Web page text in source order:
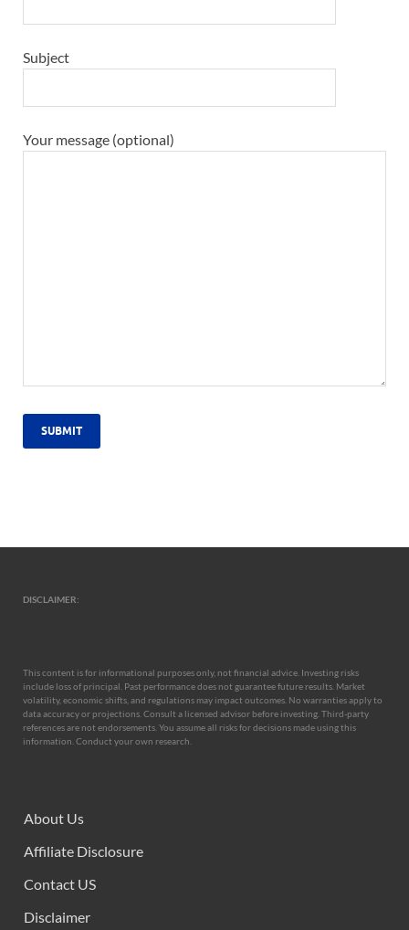
Subject
Your message (optional)
DISCLAIMER:
This content is for informational purposes only, not financial advice. Investing risks
include loss of principal. Past performance does not guarantee future results. Market
volatility, economic shifts, and regulations may impact outcomes. No warranties apply to
data accuracy or projections. Consult a licensed advisor before investing. Third-party
references are not endorsements. You assume all risks for decisions made using this
information. Conduct your own research.
About Us
Affiliate Disclosure
Contact US
Disclaimer